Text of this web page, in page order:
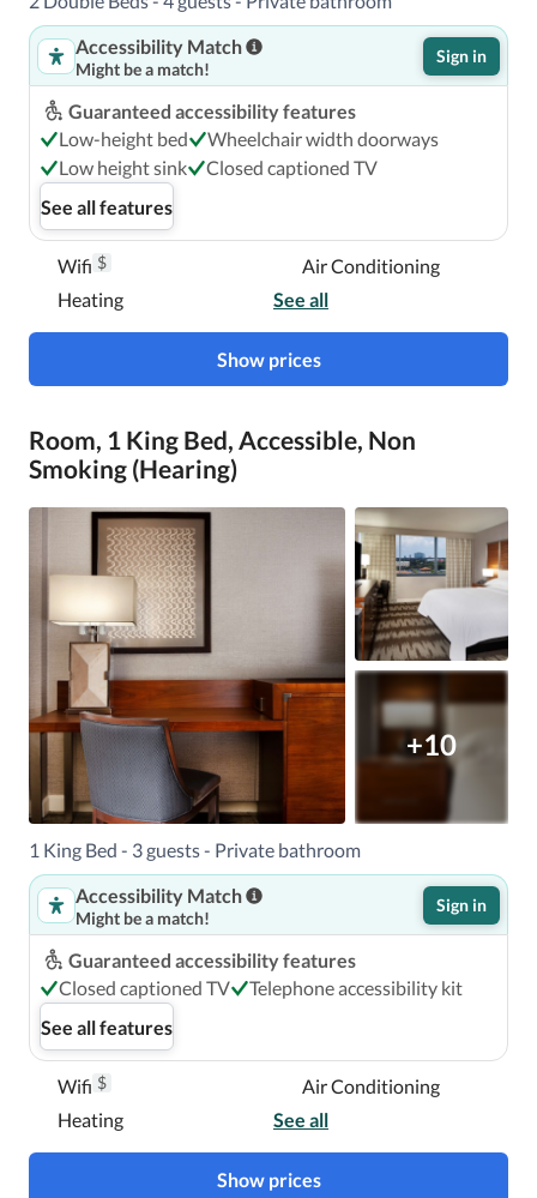
The preferred airport for Hilton Tampa Airport Westshore
is Tampa Intl. Airport (TPA).
With a stay at Hilton Tampa Airport Westshore in Tampa
(Westshore), you'll be within a 5-minute drive of
International Plaza and Bay Street and Raymond James
Stadium.  This hotel is 1.8 mi (2.8 km) from Westshore
Plaza Mall and 1.8 mi (2.9 km) from George M.
Near International Plaza and Bay Street
Accessibility Match
Might be a match!
Sign in
Guaranteed accessibility features
Low-height bed
Wheelchair width doorways
Low height sink
Closed captioned TV
See all features
Wifi $
Air Conditioning
Heating
See all
Show prices
Room, 1 King Bed, Accessible, Non
Smoking (Hearing)
+10
1 King Bed - 3 guests - Private bathroom
Accessibility Match
Might be a match!
Sign in
Guaranteed accessibility features
Closed captioned TV
Telephone accessibility kit
See all features
Wifi $
Air Conditioning
Heating
See all
Show prices